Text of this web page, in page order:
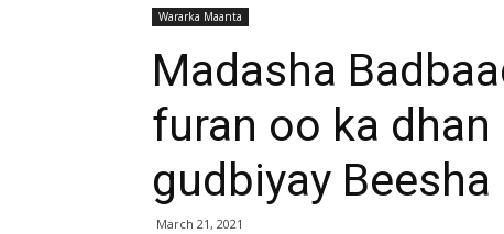
Wararka Maanta
Madasha
furan oo ka dhan
gudbiyay
March 21, 2021